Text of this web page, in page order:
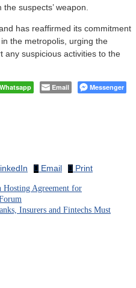
suspects’ weapon.
has reaffirmed its commitment
the metropolis, urging the
any suspicious activities to the
Whatsapp Email Messenger
Email Print
Agreement for
Insurers and Fintechs Must